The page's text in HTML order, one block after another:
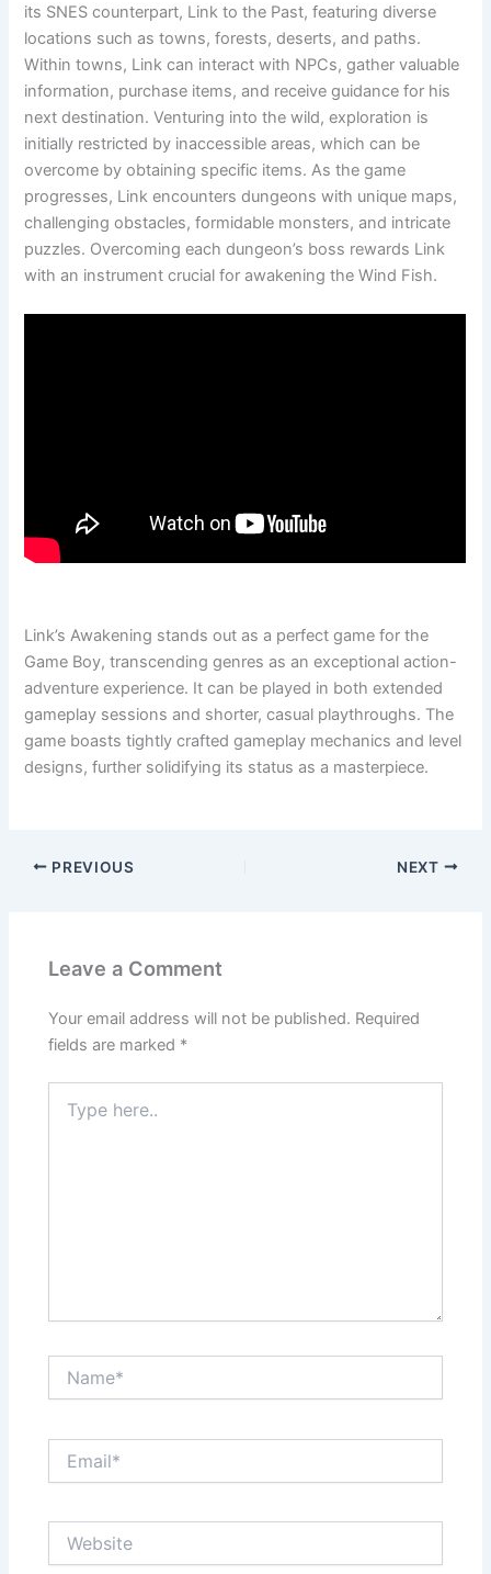
its SNES counterpart, Link to the Past, featuring diverse
locations such as towns, forests, deserts, and paths.
Within towns, Link can interact with NPCs, gather valuable
information, purchase items, and receive guidance for his
next destination. Venturing into the wild, exploration is
initially restricted by inaccessible areas, which can be
overcome by obtaining specific items. As the game
progresses, Link encounters dungeons with unique maps,
challenging obstacles, formidable monsters, and intricate
puzzles. Overcoming each dungeon’s boss rewards Link
with an instrument crucial for awakening the Wind Fish.
Link’s Awakening stands out as a perfect game for the
Game Boy, transcending genres as an exceptional action-
adventure experience. It can be played in both extended
gameplay sessions and shorter, casual playthroughs. The
game boasts tightly crafted gameplay mechanics and level
designs, further solidifying its status as a masterpiece.
PREVIOUS NEXT
Leave a Comment
Your email address will not be published. Required
fields are marked *
here..